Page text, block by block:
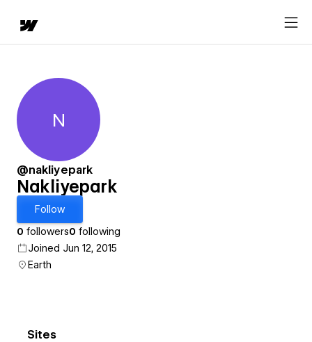
Nakliyepark
N
@nakliyepark
Nakliyepark
Follow
0 followers0 following
Joined Jun 12, 2015
Earth
Sites